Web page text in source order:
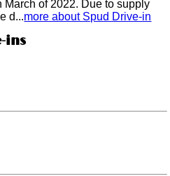
of 2022. Due to supply
d...more about Spud Drive-in
ins